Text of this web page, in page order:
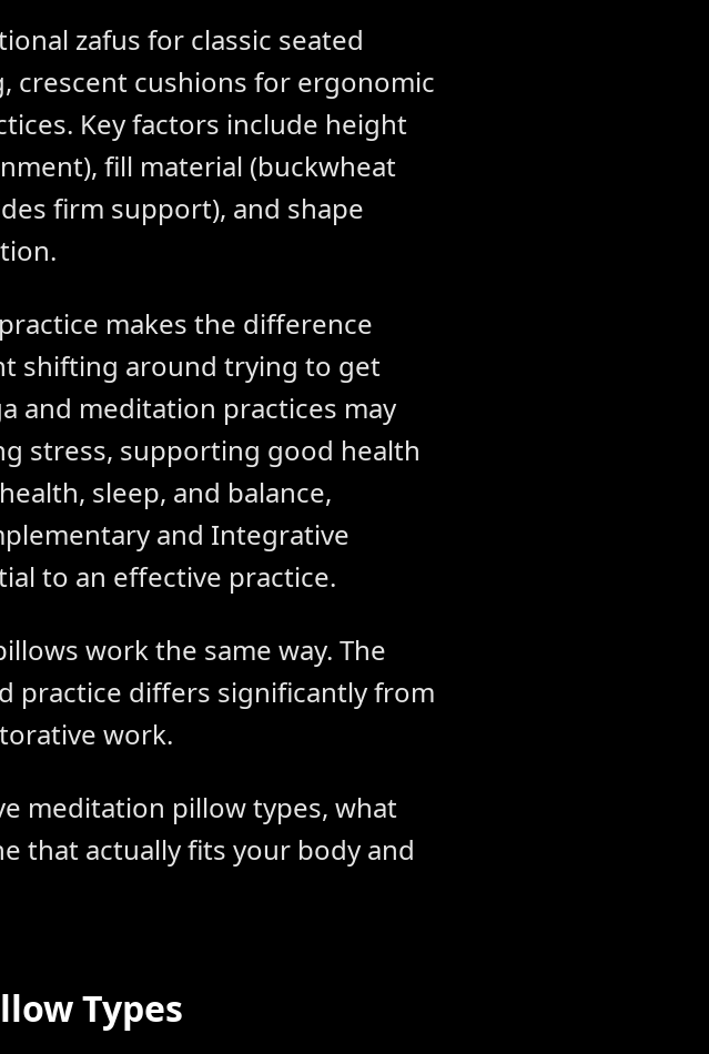
zafus for classic seated
crescent cushions for ergonomic
Key factors include height
fill material (buckwheat
firm support), and shape
makes the difference
shifting around trying to get
and meditation practices may
stress, supporting good health
sleep, and balance,
and Integrative
to an effective practice.
work the same way. The
practice differs significantly from
work.
meditation pillow types, what
that actually fits your body and
Types